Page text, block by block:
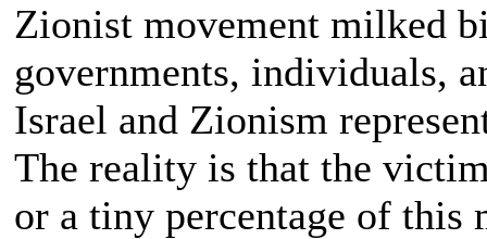
Zionist movement milked
governments, individuals,
Israel and Zionism
The reality is that the
or a tiny percentage of this